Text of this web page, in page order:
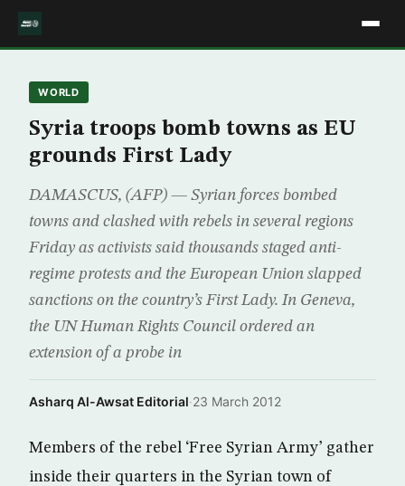
WORLD
Syria troops bomb towns as EU
grounds First Lady
DAMASCUS, (AFP) — Syrian forces bombed
towns and clashed with rebels in several regions
Friday as activists said thousands staged anti-
regime protests and the European Union slapped
sanctions on the country’s First Lady. In Geneva,
the UN Human Rights Council ordered an
extension of a probe in
Asharq Al-Awsat Editorial·23 March 2012
Members of the rebel ‘Free Syrian Army’ gather
inside their quarters in the Syrian town of